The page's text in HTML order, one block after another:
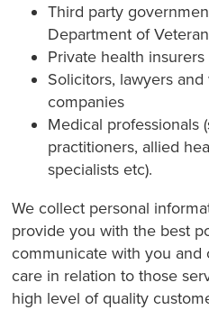
Third party
Department of
Private health insurers
Solicitors, lawyers
companies
Medical professionals
practitioners, allied
specialists etc).
We collect personal
provide you with the best
communicate with you
care in relation to those
high level of quality